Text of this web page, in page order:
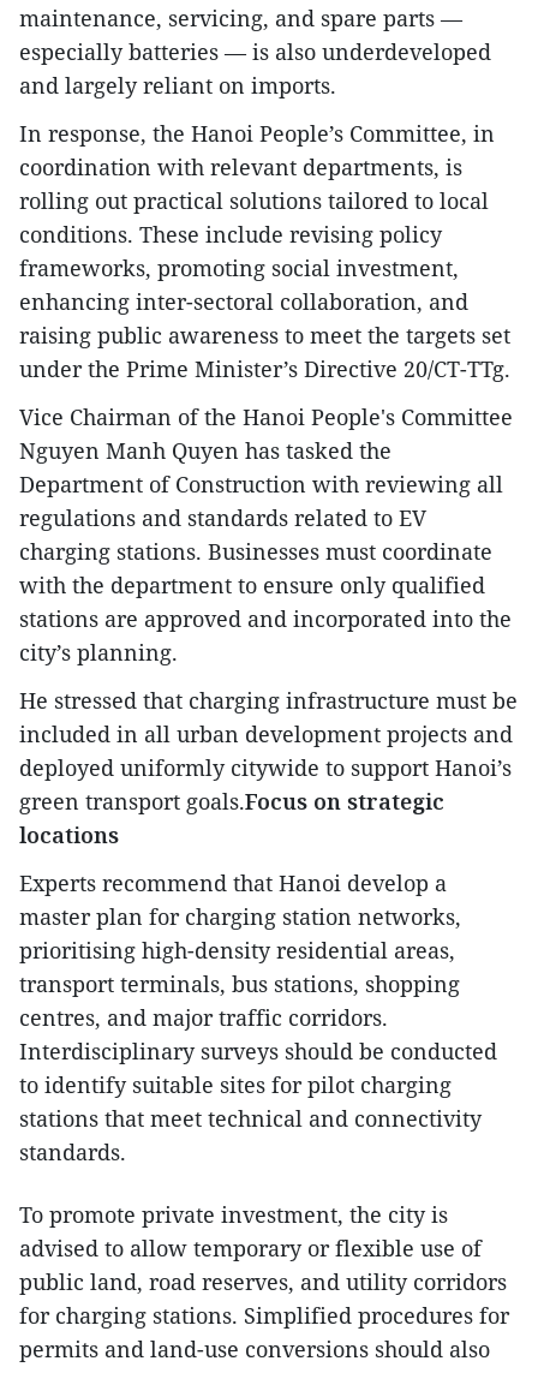
maintenance, servicing, and spare parts —
especially batteries — is also underdeveloped
and largely reliant on imports.
In response, the Hanoi People’s Committee, in
coordination with relevant departments, is
rolling out practical solutions tailored to local
conditions. These include revising policy
frameworks, promoting social investment,
enhancing inter-sectoral collaboration, and
raising public awareness to meet the targets set
under the Prime Minister’s Directive 20/CT-TTg.
Vice Chairman of the Hanoi People's Committee
Nguyen Manh Quyen has tasked the
Department of Construction with reviewing all
regulations and standards related to EV
charging stations. Businesses must coordinate
with the department to ensure only qualified
stations are approved and incorporated into the
city’s planning.
He stressed that charging infrastructure must be
included in all urban development projects and
deployed uniformly citywide to support Hanoi’s
green transport goals.Focus on strategic
locations
Experts recommend that Hanoi develop a
master plan for charging station networks,
prioritising high-density residential areas,
transport terminals, bus stations, shopping
centres, and major traffic corridors.
Interdisciplinary surveys should be conducted
to identify suitable sites for pilot charging
stations that meet technical and connectivity
standards.
To promote private investment, the city is
advised to allow temporary or flexible use of
public land, road reserves, and utility corridors
for charging stations. Simplified procedures for
permits and land-use conversions should also